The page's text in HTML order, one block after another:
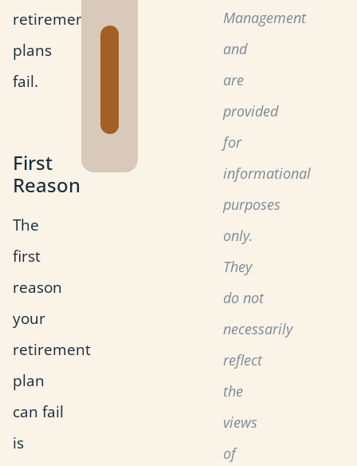
retirement
plans
fail.
First
Reason
The
first
reason
your
retirement
plan
can fail
is
Management
and
are
provided
for
informational
purposes
only.
They
do not
necessarily
reflect
the
views
of